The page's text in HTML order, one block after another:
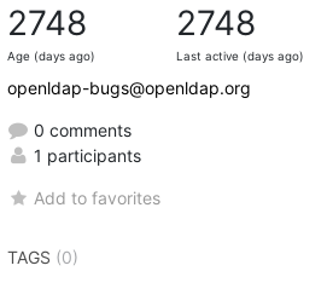
2748
Age (days ago)
2748
Last active (days ago)
openldap-bugs@openldap.org
0 comments
1 participants
Add to favorites
TAGS (0)